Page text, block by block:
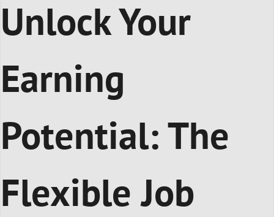
Unlock Your
Earning
Potential: The
Flexible Job